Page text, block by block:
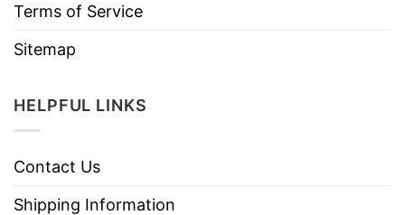
Terms of Service
Sitemap
HELPFUL LINKS
Contact Us
Shipping Information